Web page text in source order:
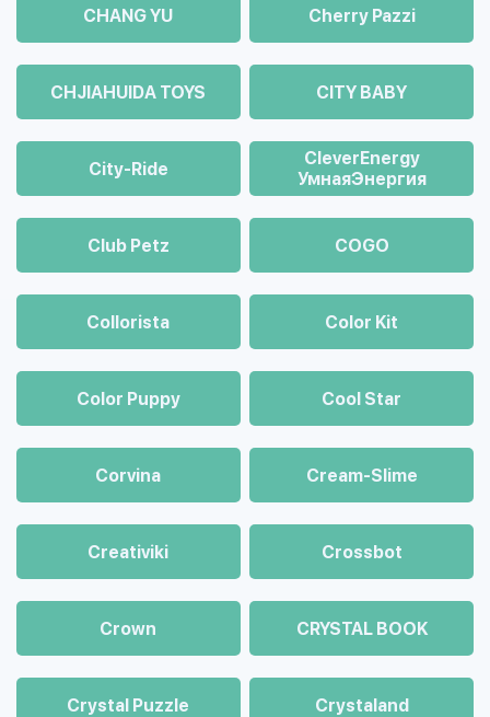
CHANG YU Cherry Pazzi
CHJIAHUIDA TOYS CITY BABY
City-Ride
CleverEnergy
УмнаяЭнергия
Club Petz COGO
Collorista Color Kit
Color Puppy Cool Star
Corvina Cream-Slime
Creativiki Crossbot
Crown CRYSTAL BOOK
Crystal Puzzle Crystaland